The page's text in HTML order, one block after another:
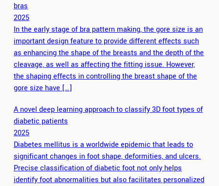
bras
2025
In the early stage of bra pattern making, the gore size is an
important design feature to provide different effects such
as enhancing the shape of the breasts and the depth of the
cleavage, as well as affecting the fitting issue. However,
the shaping effects in controlling the breast shape of the
gore size have […]
A novel deep learning approach to classify 3D foot types of
diabetic patients
2025
Diabetes mellitus is a worldwide epidemic that leads to
significant changes in foot shape, deformities, and ulcers.
Precise classification of diabetic foot not only helps
identify foot abnormalities but also facilitates personalized